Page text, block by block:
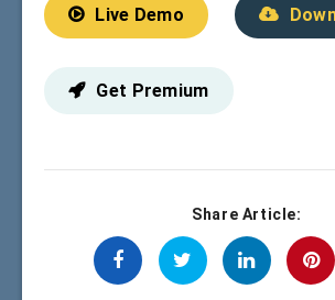
Live Demo
Get Premium
Share Article: